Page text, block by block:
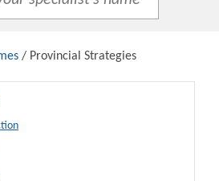
/ Provincial Strategies